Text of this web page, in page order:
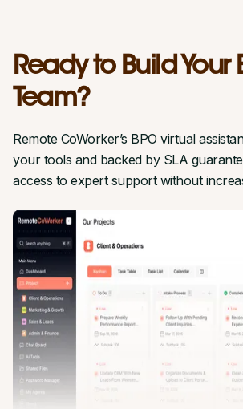
Ready to Build Your
Team?
Remote CoWorker’s BPO virtual
your tools and backed by SLA
access to expert support without